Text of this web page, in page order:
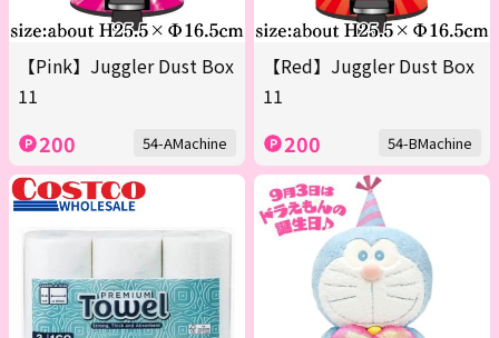
【Pink】Juggler Dust Box
11
200 54-AMachine
【Red】Juggler Dust Box
11
200 54-BMachine